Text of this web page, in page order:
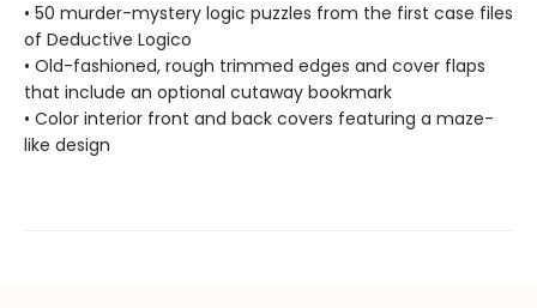
• 50 murder-mystery logic puzzles from the first case files
of Deductive Logico
• Old-fashioned, rough trimmed edges and cover flaps
that include an optional cutaway bookmark
• Color interior front and back covers featuring a maze-
like design